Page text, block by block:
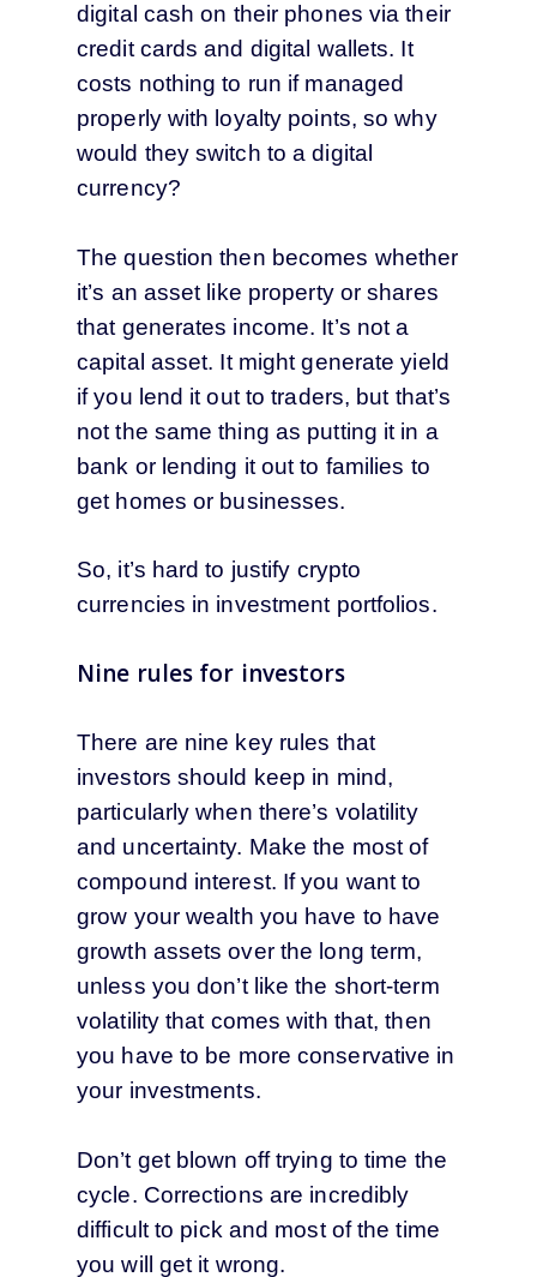
digital cash on their phones via their
credit cards and digital wallets. It
costs nothing to run if managed
properly with loyalty points, so why
would they switch to a digital
currency?
The question then becomes whether
it’s an asset like property or shares
that generates income. It’s not a
capital asset. It might generate yield
if you lend it out to traders, but that’s
not the same thing as putting it in a
bank or lending it out to families to
get homes or businesses.
So, it’s hard to justify crypto
currencies in investment portfolios.
Nine rules for investors
There are nine key rules that
investors should keep in mind,
particularly when there’s volatility
and uncertainty. Make the most of
compound interest. If you want to
grow your wealth you have to have
growth assets over the long term,
unless you don’t like the short-term
volatility that comes with that, then
you have to be more conservative in
your investments.
Don’t get blown off trying to time the
cycle. Corrections are incredibly
difficult to pick and most of the time
you will get it wrong.